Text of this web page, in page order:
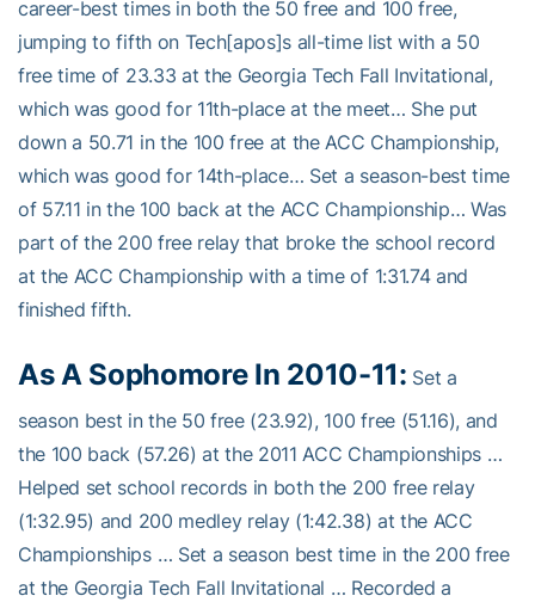
career-best times in both the 50 free and 100 free,
jumping to fifth on Tech[apos]s all-time list with a 50
free time of 23.33 at the Georgia Tech Fall Invitational,
which was good for 11th-place at the meet… She put
down a 50.71 in the 100 free at the ACC Championship,
which was good for 14th-place… Set a season-best time
of 57.11 in the 100 back at the ACC Championship… Was
part of the 200 free relay that broke the school record
at the ACC Championship with a time of 1:31.74 and
finished fifth.
As A Sophomore In 2010-11: Set a
season best in the 50 free (23.92), 100 free (51.16), and
the 100 back (57.26) at the 2011 ACC Championships …
Helped set school records in both the 200 free relay
(1:32.95) and 200 medley relay (1:42.38) at the ACC
Championships … Set a season best time in the 200 free
at the Georgia Tech Fall Invitational … Recorded a